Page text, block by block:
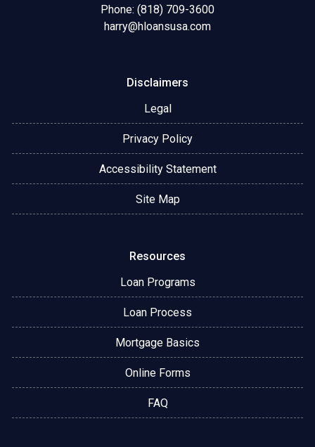
Phone: (818) 709-3600
harry@hloansusa.com
Disclaimers
Legal
Privacy Policy
Accessibility Statement
Site Map
Resources
Loan Programs
Loan Process
Mortgage Basics
Online Forms
FAQ